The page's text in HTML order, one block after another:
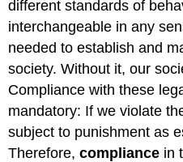
different standards of
interchangeable in any
needed to establish and
society. Without it, our
Compliance with these
mandatory: If we violate
subject to punishment as
Therefore,compliance in